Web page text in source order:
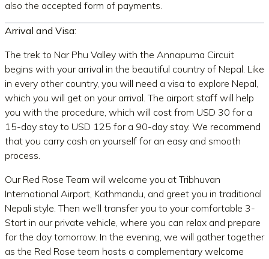
also the accepted form of payments.
Arrival and Visa:
The trek to Nar Phu Valley with the Annapurna Circuit
begins with your arrival in the beautiful country of Nepal. Like
in every other country, you will need a visa to explore Nepal,
which you will get on your arrival. The airport staff will help
you with the procedure, which will cost from USD 30 for a
15-day stay to USD 125 for a 90-day stay. We recommend
that you carry cash on yourself for an easy and smooth
process.
Our Red Rose Team will welcome you at Tribhuvan
International Airport, Kathmandu, and greet you in traditional
Nepali style. Then we’ll transfer you to your comfortable 3-
Start in our private vehicle, where you can relax and prepare
for the day tomorrow. In the evening, we will gather together
as the Red Rose team hosts a complementary welcome